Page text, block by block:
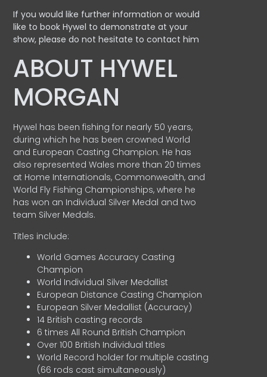
If you would like further information or would
like to book Hywel to demonstrate at your
show, please do not hesitate to contact him
ABOUT HYWEL
MORGAN
Hywel has been fishing for nearly 50 years,
during which he has been crowned World
and European Casting Champion. He has
also represented Wales more than 20 times
at Home Internationals, Commonwealth, and
World Fly Fishing Championships, where he
has won an Individual Silver Medal and two
team Silver Medals.
Titles include:
World Games Accuracy Casting
Champion
World Individual Silver Medallist
European Distance Casting Champion
European Silver Medallist (Accuracy)
14 British casting records
6 times All Round British Champion
Over 100 British Individual titles
World Record holder for multiple casting
(66 rods cast simultaneously)